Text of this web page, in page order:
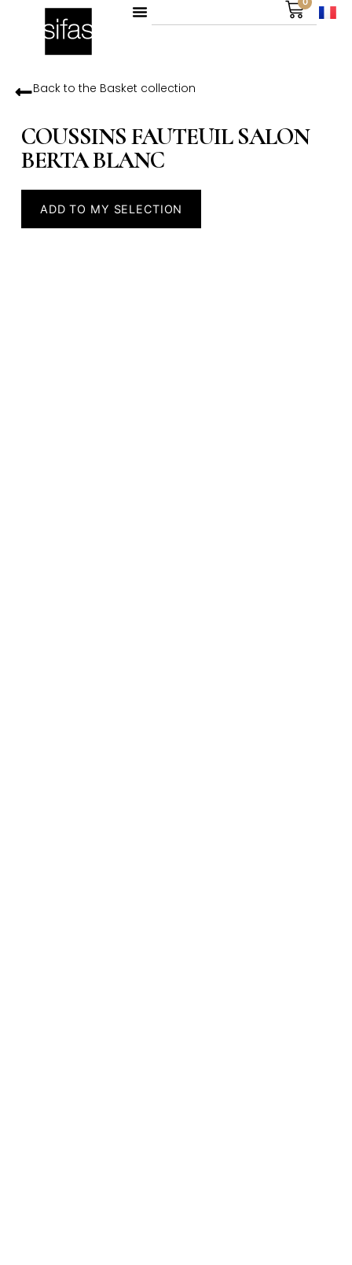
Back to the Basketcollection
COUSSINS FAUTEUIL SALON
BERTA BLANC
ADD TO MY SELECTION